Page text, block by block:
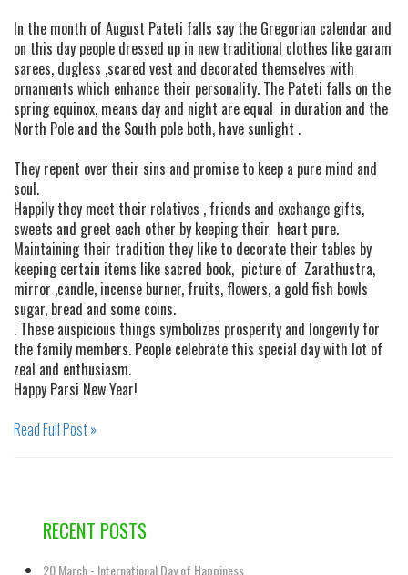
In the month of August Pateti falls say the Gregorian calendar and
on this day people dressed up in new traditional clothes like garam
sarees, dugless ,scared vest and decorated themselves with
ornaments which enhance their personality. The Pateti falls on the
spring equinox, means day and night are equal in duration and the
North Pole and the South pole both, have sunlight .
They repent over their sins and promise to keep a pure mind and
soul.
Happily they meet their relatives , friends and exchange gifts,
sweets and greet each other by keeping their heart pure.
Maintaining their tradition they like to decorate their tables by
keeping certain items like sacred book, picture of Zarathustra,
mirror ,candle, incense burner, fruits, flowers, a gold fish bowls
sugar, bread and some coins.
. These auspicious things symbolizes prosperity and longevity for
the family members. People celebrate this special day with lot of
zeal and enthusiasm.
Happy Parsi New Year!
Read Full Post »
RECENT POSTS
20 March - International Day of Happiness